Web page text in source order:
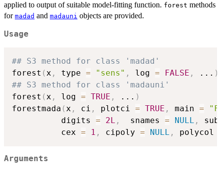
applied to output of suitable model-fitting function. forest methods
for madad and madauni objects are provided.
Usage
## S3 method for class 'madad'
forest (x , type = "sens" , log = FALSE , ... )
## S3 method for class 'madauni'
forest (x , log = TRUE , ... )
forestmada (x , ci , plotci = TRUE , main =
          digits
= 2L ,
  snames
= NULL ,
          cex
= 1 , cipoly = NULL , polycol
Arguments